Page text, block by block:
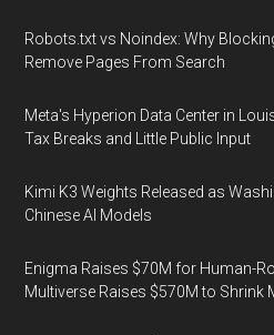
Robots.txt vs Noindex: Why
Remove Pages From Search
Meta's Hyperion Data Center in
Tax Breaks and Little Public Input
Kimi K3 Weights Released as
Chinese AI Models
Enigma Raises $70M for Human-
Multiverse Raises $570M to Shrink